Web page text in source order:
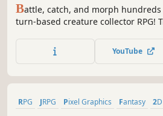
Battle, catch, and morph hundreds
turn-based creature collector RPG!
dungeons and arenas, hidden
weather. Ascend ranks to become
YouTube
RPG JRPG Pixel Graphics Fantasy